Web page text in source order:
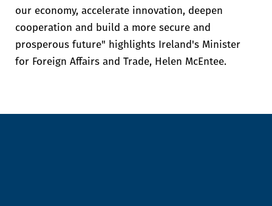
our economy, accelerate innovation, deepen
cooperation and build a more secure and
prosperous future" highlights Ireland's Minister
for Foreign Affairs and Trade, Helen McEntee.